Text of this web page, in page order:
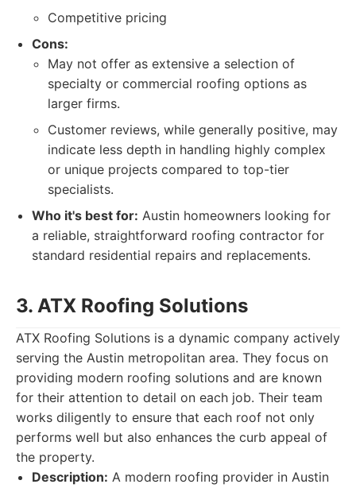
Competitive pricing
Cons:
May not offer as extensive a selection of
specialty or commercial roofing options as
larger firms.
Customer reviews, while generally positive, may
indicate less depth in handling highly complex
or unique projects compared to top-tier
specialists.
Who it's best for: Austin homeowners looking for
a reliable, straightforward roofing contractor for
standard residential repairs and replacements.
3. ATX Roofing Solutions
ATX Roofing Solutions is a dynamic company actively
serving the Austin metropolitan area. They focus on
providing modern roofing solutions and are known
for their attention to detail on each job. Their team
works diligently to ensure that each roof not only
performs well but also enhances the curb appeal of
the property.
Description: A modern roofing provider in Austin